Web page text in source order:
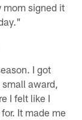
mom signed it
I got
small award,
I felt like I
It made me